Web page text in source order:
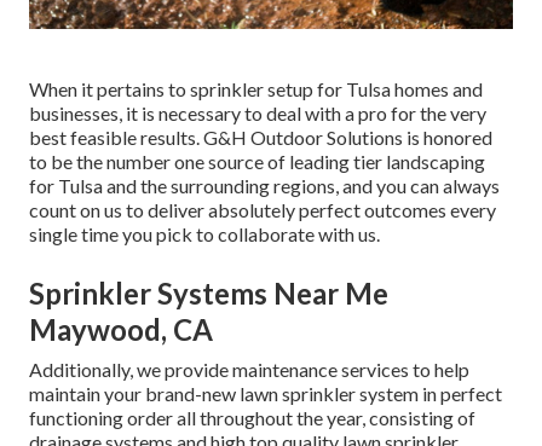
When it pertains to sprinkler setup for Tulsa homes and
businesses, it is necessary to deal with a pro for the very
best feasible results. G&H Outdoor Solutions is honored
to be the number one source of leading tier landscaping
for Tulsaand the surrounding regions, and you can always
count on us to deliver absolutely perfect outcomes every
single time you pick to collaborate with us.
Sprinkler Systems Near Me
Maywood, CA
Additionally, we provide maintenance services to help
maintain your brand-new lawn sprinkler system in perfect
functioning order all throughout the year, consisting of
drainage systems and high top quality lawn sprinkler